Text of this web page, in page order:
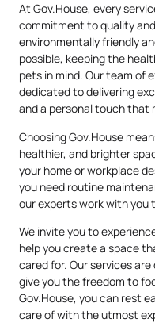
At Gov.House, every
commitment to quality
environmentally friendly
possible, keeping the
pets in mind. Our team of
dedicated to delivering
and a personal touch that
Choosing Gov.House
healthier, and brighter
your home or workplace
you need routine
our experts work with you
We invite you to
help you create a space
cared for. Our services
give you the freedom to
Gov.House, you can rest
care of with the utmost